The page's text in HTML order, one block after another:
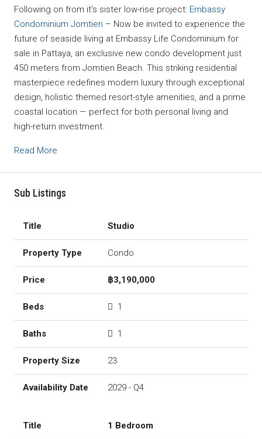
Following on from it’s sister low-rise project: Embassy
Condominium Jomtien – Now be invited to experience the
future of seaside living at Embassy Life Condominium for
sale in Pattaya, an exclusive new condo development just
450 meters from Jomtien Beach. This striking residential
masterpiece redefines modern luxury through exceptional
design, holistic themed resort-style amenities, and a prime
coastal location — perfect for both personal living and
high-return investment.
Read More
Sub Listings
Studio
Condo
฿3,190,000
1
1
23
2029 - Q4
1 Bedroom